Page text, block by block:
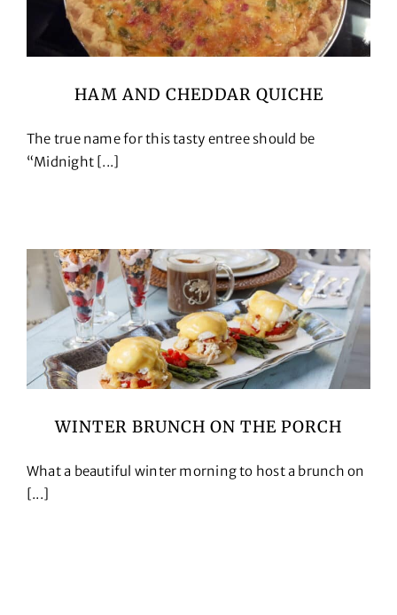
HAM AND CHEDDAR QUICHE
The true name for this tasty entree should be
“Midnight [...]
WINTER BRUNCH ON THE PORCH
What a beautiful winter morning to host a brunch on
[...]